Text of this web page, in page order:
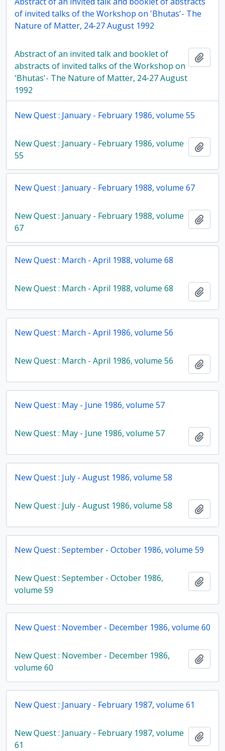
of invited talks of the Workshop on 'Bhutas'- The
Nature of Matter, 24-27 August 1992
Abstract of an invited talk and booklet of
abstracts of invited talks of the Workshop on
'Bhutas'- The Nature of Matter, 24-27 August
1992
New Quest : January - February 1986, volume 55
New Quest : January - February 1986, volume
55
New Quest : January - February 1988, volume 67
New Quest : January - February 1988, volume
67
New Quest : March - April 1988, volume 68
New Quest : March - April 1988, volume 68
New Quest : March - April 1986, volume 56
New Quest : March - April 1986, volume 56
New Quest : May - June 1986, volume 57
New Quest : May - June 1986, volume 57
New Quest : July - August 1986, volume 58
New Quest : July - August 1986, volume 58
New Quest : September - October 1986, volume 59
New Quest : September - October 1986,
volume 59
New Quest : November - December 1986, volume 60
New Quest : November - December 1986,
volume 60
New Quest : January - February 1987, volume 61
New Quest : January - February 1987, volume
61